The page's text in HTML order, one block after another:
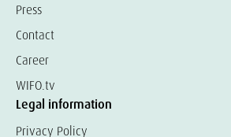
Press
Contact
Career
WIFO.tv
Legal information
Privacy Policy